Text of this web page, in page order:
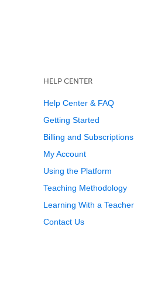
HELP CENTER
Help Center & FAQ
Getting Started
Billing and Subscriptions
My Account
Using the Platform
Teaching Methodology
Learning With a Teacher
Contact Us